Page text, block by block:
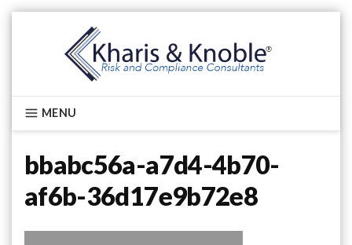
Kharis & Knoble®
MENU
bbabc56a-a7d4-4b70-
af6b-36d17e9b72e8